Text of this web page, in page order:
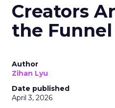
Creators
the Funnel
Author
Zihan Lyu
Date published
April 3, 2026